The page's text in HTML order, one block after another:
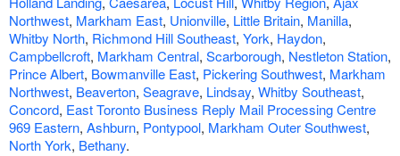
Northwest, Markham East, Unionville, Little Britain, Manilla,
Whitby North, Richmond Hill Southeast, York, Haydon,
Campbellcroft, Markham Central, Scarborough, Nestleton Station,
Prince Albert, Bowmanville East, Pickering Southwest, Markham
Northwest, Beaverton, Seagrave, Lindsay, Whitby Southeast,
Concord, East Toronto Business Reply Mail Processing Centre
969 Eastern, Ashburn, Pontypool, Markham Outer Southwest,
North York, Bethany.